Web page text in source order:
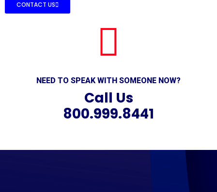
CONTACT US
NEED TO SPEAK WITH SOMEONE NOW?
Call Us
800.999.8441